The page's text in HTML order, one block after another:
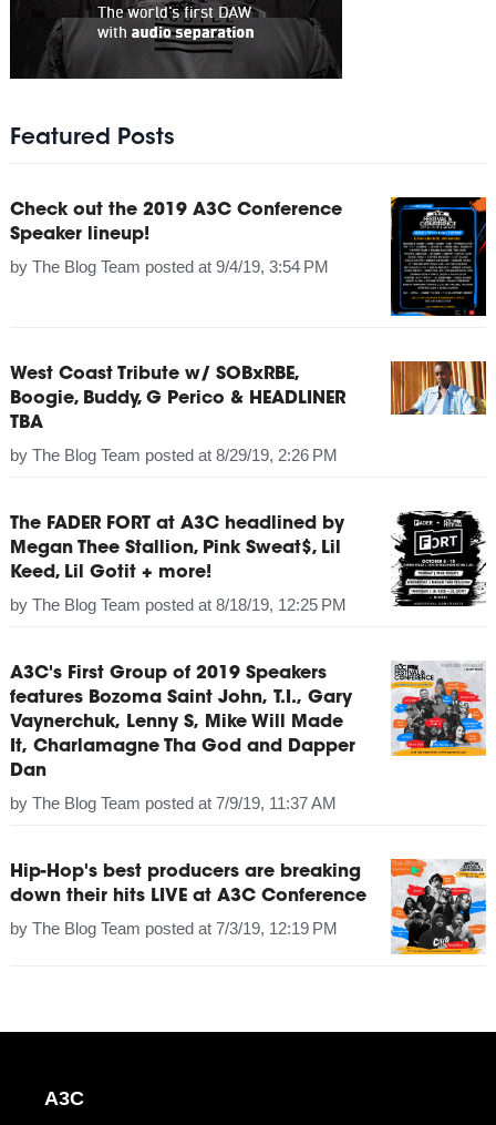
Featured Posts
Check out the 2019 A3C Conference
Speaker lineup!
by The Blog Team posted at 9/4/19, 3:54 PM
West Coast Tribute w/ SOBxRBE,
Boogie, Buddy, G Perico & HEADLINER
TBA
by The Blog Team posted at 8/29/19, 2:26 PM
The FADER FORT at A3C headlined by
Megan Thee Stallion, Pink Sweat$, Lil
Keed, Lil Gotit + more!
by The Blog Team posted at 8/18/19, 12:25 PM
A3C's First Group of 2019 Speakers
features Bozoma Saint John, T.I., Gary
Vaynerchuk, Lenny S, Mike Will Made
It, Charlamagne Tha God and Dapper
Dan
by The Blog Team posted at 7/9/19, 11:37 AM
Hip-Hop's best producers are breaking
down their hits LIVE at A3C Conference
by The Blog Team posted at 7/3/19, 12:19 PM
A3C